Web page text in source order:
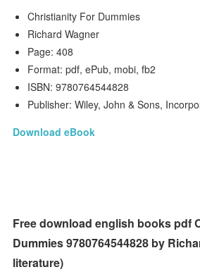
Christianity For Dummies
Richard Wagner
Page: 408
Format: pdf, ePub, mobi, fb2
ISBN: 9780764544828
Publisher: Wiley, John & Sons,
Download eBook
Free download english books pdf
Dummies 9780764544828 by
literature)